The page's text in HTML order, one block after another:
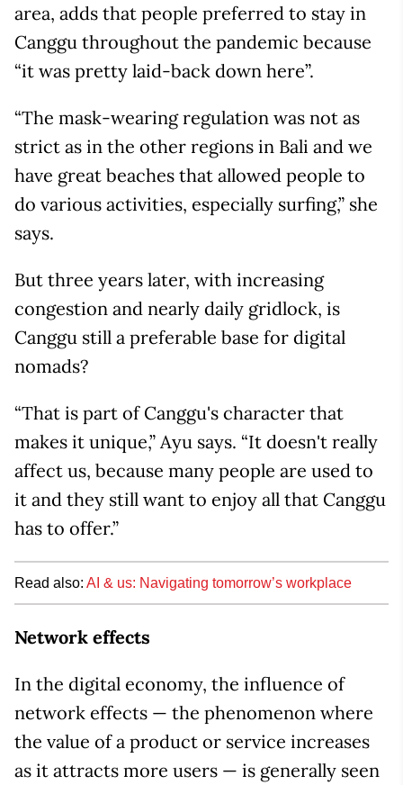
area, adds that people preferred to stay in
Canggu throughout the pandemic because
“it was pretty laid-back down here”.
“The mask-wearing regulation was not as
strict as in the other regions in Bali and we
have great beaches that allowed people to
do various activities, especially surfing,” she
says.
But three years later, with increasing
congestion and nearly daily gridlock, is
Canggu still a preferable base for digital
nomads?
“That is part of Canggu's character that
makes it unique,” Ayu says. “It doesn't really
affect us, because many people are used to
it and they still want to enjoy all that Canggu
has to offer.”
Read also: AI & us: Navigating tomorrow’s workplace
Network effects
In the digital economy, the influence of
network effects — the phenomenon where
the value of a product or service increases
as it attracts more users — is generally seen